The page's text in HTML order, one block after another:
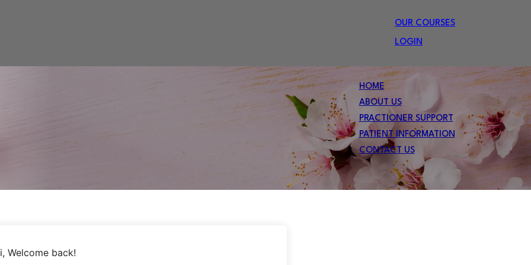
OUR COURSES
LOGIN
HOME
ABOUT US
PRACTIONER SUPPORT
PATIENT INFORMATION
CONTACT US
Welcome back!